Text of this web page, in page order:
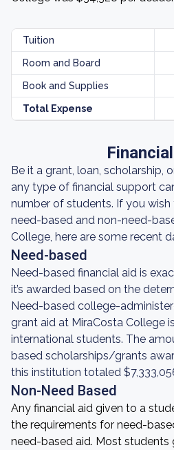
Tuition
Room and Board
Book and Supplies
Total Expense
Be it a grant, loan, scholarship,
any type of financial support
number of students. If you
need-based and non-need-
College, here are some recent
Need-based
Need-based financial aid is
it’s awarded based on the
Need-based college-
grant aid at MiraCosta College
international students. The
based scholarships/grants
this institution totaled
Non-Need Based
Any financial aid given to a
the requirements for need-
need-based aid. Most